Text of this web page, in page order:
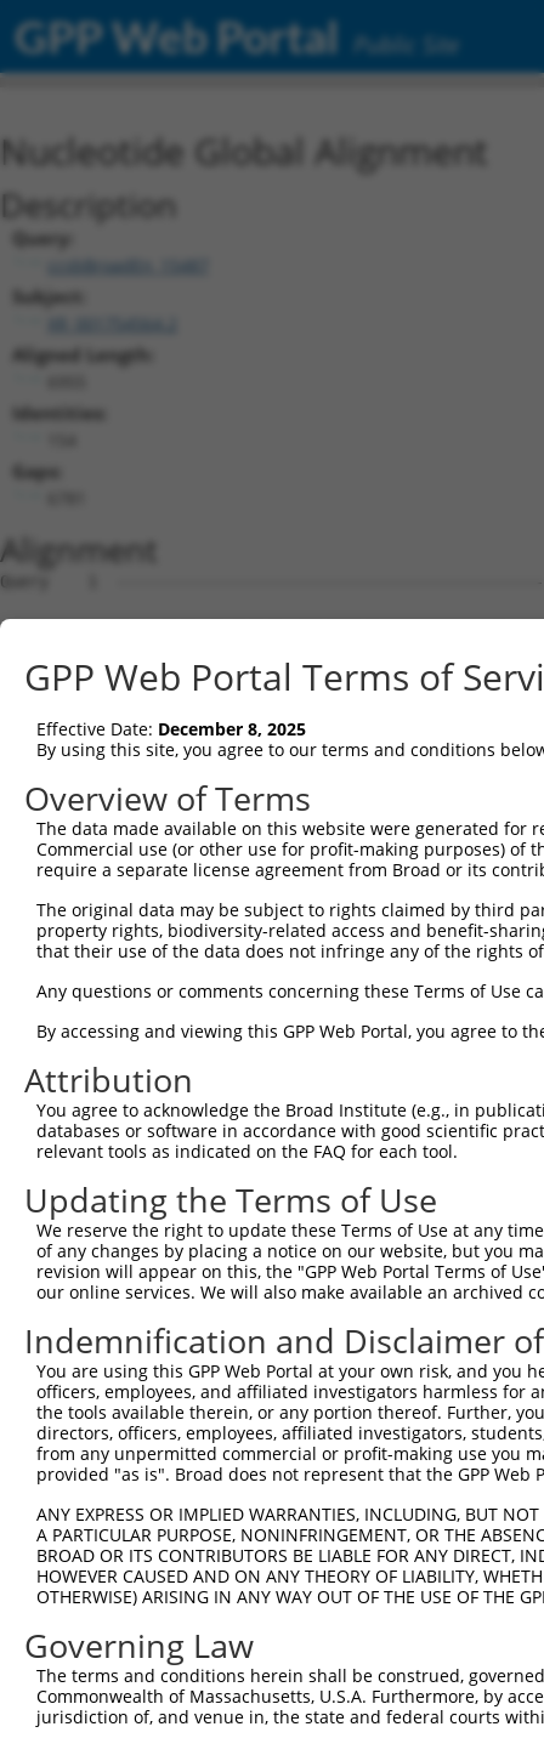
GPP Web Portal Public Site
Nucleotide Global Alignment
Description
Query:
ccsbBroadEn_15487
Subject:
Aligned Length:
Identities:
Gaps:
Alignment
Query    1  --------------------------------------------------------------------------  0
                                                                                      
Sbjct    1  TGGAGTCTCCTATGTCTACTTCTTTCTACACAGACACAGTAACAATCTGATCTCTCTTTCTTTTCCCCACAATC  74

Query    1  --------------------------------------------------------------------------  0
                                                                                      
Sbjct   75  TATGAGACCAGAGTGATACTGAGAAGAAATGAAATGGAGATAGGGAAGAAGGAAGCCGCTCCTCTCTACAGGAT  148

Query    1  --------------------------------------------------------------------------  0
                                                                                      
Sbjct  149  GCCAAATCAATGCAGGAGGAGATTCTGAGAACTACTGGACAACGGCCACAGGGGAACAGGGGATTCATTCCATC  222

Query    1  --------------------------------------------------------------------------  0
                                                                                      
Sbjct  223  TCAAAGCCTCACCCTACACATTATCTTTATTAGCTATAAAAGGGAAAAGGGATTTGCAATGGAGAGTTATGGCA  296

Query    1  --------------------------------------------------------------------------  0
                                                                                      
Sbjct  297  GACTCCAGCCTCATGAAGTGACACAACTTAGCATTGCCACCCAGGGGACAAACCCACACTATGAGTCTGATTCA  370

Query    1  --------------------------------------------------------------------------  0
                                                                                      
Sbjct  371  GTGCACCAAGAAGGACAAACATCACTTACTCTGCTATAACATAACGCAGTATATTATACACTAACATATGTAGT  444

Query    1  --------------------------------------------------------------------------  0
                                                                                      
Sbjct  445  ATATTACATTACATAATAACATAGTACAGGCTTCTAGGACACAGTTTATAGAAGTGCAGATAATACTTGAGGCA  518

Query    1  --------------------------------------------------------------------------  0
                                                                                      
Sbjct  519  GTTTCCCAAACTTGCAAATAAAAACTCTCCACAGGGCTTGTGACTAGCACATTCCCAAAGCCCCAAACCCAGAA  592

Query    1  --------------------------------------------------------------------------  0
                                                                                      
Sbjct  593  TTCCACCTGCTTAGTGAGCACCTCCAGAGCACTTTTTTTTTTTTTTTTTTTTGAGACGGAGTTTTGCTCTTGTT  666

Query    1  ------------ATGCAGTGGCGCCATCTCAGCTCACTGCAACCTCCATCTCCCAGGTTCAAGCGATTCTCGTG  62
                        .||||.||||...|||||.|||||||||||||||||.|||||||||||||||||||||||||
Sbjct  667  GCCCAGGCTGGAGTGCAATGGCAGGATCTCGGCTCACTGCAACCTCCACCTCCCAGGTTCAAGCGATTCTCGTG  740

Query   63  CCTCGGCCTCCTGAGTAGCTGGGATTACAGGCGTGTGCCACTACACTCAACTAATTTTTGTATTTTTAGGAGAG  136
            ||||.||||||||||.|||||||||||||||            |||.||.|||||||||||||||||||.||||
Sbjct  741  CCTCAGCCTCCTGAGCAGCTGGGATTACAGG------------CACCCACCTAATTTTTGTATTTTTAGTAGAG  802

Query  137  ACGGGGTTTCACCCTGTTGGCCAGGCTGGTCTCGAACTCCTGACCTCAAG------------------------  186
            |.||.||||||||.||||||.|||||||||||.|||||||..||||||.|                        
Sbjct  803  ATGGAGTTTCACCATGTTGGTCAGGCTGGTCTTGAACTCCCAACCTCAGGTGATCCACCCACCTTGGCCTCCCA  876

Query  187  --------------------------------------------------------------------------  186
                                                                                      
Sbjct  877  AAGTGCTAGGATTACAGGCACGAGCCACTGCGCTCGGCCATCTCTAGGGCATATTTTTACTGTGCAATGTGGGA  950

Query  187  --------------------------------------------------------------------------  186
                                                                                      
Sbjct  951  ATCTCTGCCATAGGGTGGGCTGCCTTTCTAACCCAGTGGCCCGGTTCTAGCAGGACTTCCCCAGTATGTGGATG  1024

Query  187  --------------------------------------------------------------------------  186
                                                                                      
Sbjct 1025  GGGGCACAGGGACTCTTGGGGGGGCCTCAAGGCATCTGTGAGCTAGGCCTAACCACCGCTACTGAATGACTGCG  1098

Query  187  --------------------------------------------------------------------------  186
                                                                                      
Sbjct 1099  AGATGAGTCCCAGAGCTGGGACGAGAGTGGGCCTGGTACCCTGCCCCAGCCCTCCCCTGACAGGAGTTAGTAAG  1172

Query  187  --------------------------------------------------------------------------  186
                                                                                      
Sbjct 1173  GGACAGGTTAGCATGCTAAAGAGATAGCAAGCTGGTCACAGCCTAGGGCCACCACCCTTCTGTCTTACAAGTCA  1246

Query  187  --------------------------------------------------------------------------  186
                                                                                      
Sbjct 1247  GAAACATGTCCTGACTTTGGGGGAGAGGGTATATGTTAAACGGGCCCACCCTGGGAGCTGTAGTGGTCACTGTG  1320

Query  187  --------------------------------------------------------------------------  186
                                                                                      
Sbjct 1321  GAGCTGAGCACTGGGCTGCACTCCTCGCTGCCCCAGAGTGACCAGGTGGGTGGTTTCATCCAAGAGGCAGGGCT  1394

Query  187  --------------------------------------------------------------------------  186
                                                                                      
Sbjct 1395  CAGAAGGCCAGGCTGAGCCACCGATATGCATGTCTGCACCCCACCACTTCCTGCTCAGTCTGTATCAGGCCCGG  1468

Query  187  --------------------------------------------------------------------------  186
                                                                                      
Sbjct 1469  GATGAAATCGTCACTTAGACGCTCAGGGGTCCTCCCACCCATCTGGCCAACACAAACCTGCCAGCATAGCACTG  1542

Query  187  --------------------------------------------------------------------------  186
                                                                                      
Sbjct 1543  AGTGGAAGGTTCCAGTGCACCCACAGGCCTGGCTGTTAAAATGTCCGGCCTCTCCAGAGGACAGGTTAAGTTCA  1616

Query  187  --------------------------------------------------------------------------  186
GPP Web Portal Terms of
Effective Date: December 8, 2025
By using this site, you agree to our terms and conditions
Overview of Terms
The data made available on this website were generated
Commercial use (or other use for profit-making purposes) of
require a separate license agreement from Broad or its
The original data may be subject to rights claimed by third
property rights, biodiversity-related access and benefit-
that their use of the data does not infringe any of the rights
Any questions or comments concerning these Terms of Use
By accessing and viewing this GPP Web Portal, you agree to
Attribution
You agree to acknowledge the Broad Institute (e.g., in
databases or software in accordance with good scientific
relevant tools as indicated on the FAQ for each tool.
Updating the Terms of Use
We reserve the right to update these Terms of Use at any
of any changes by placing a notice on our website, but you
revision will appear on this, the "GPP Web Portal Terms of
our online services. We will also make available an archived
Indemnification and Disclaimer
You are using this GPP Web Portal at your own risk, and
officers, employees, and affiliated investigators harmless for
the tools available therein, or any portion thereof. Further,
directors, officers, employees, affiliated investigators,
from any unpermitted commercial or profit-making use you
provided "as is". Broad does not represent that the GPP
ANY EXPRESS OR IMPLIED WARRANTIES, INCLUDING, BUT
A PARTICULAR PURPOSE, NONINFRINGEMENT, OR THE
BROAD OR ITS CONTRIBUTORS BE LIABLE FOR ANY DIRECT,
HOWEVER CAUSED AND ON ANY THEORY OF LIABILITY,
OTHERWISE) ARISING IN ANY WAY OUT OF THE USE OF THE
Governing Law
The terms and conditions herein shall be construed,
Commonwealth of Massachusetts, U.S.A. Furthermore, by
jurisdiction of, and venue in, the state and federal courts